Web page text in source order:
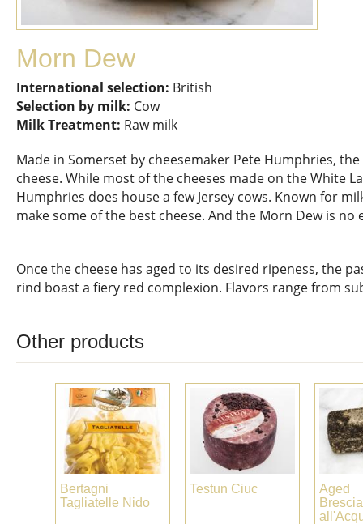
Morn Dew
International selection: British
Selection by milk: Cow
Milk Treatment: Raw milk
Made in Somerset by cheesemaker Pete Humphries,
cheese. While most of the cheeses made on the White
Humphries does house a few Jersey cows. Known for
make some of the best cheese. And the Morn Dew is no
Once the cheese has aged to its desired ripeness, the
rind boast a fiery red complexion. Flavors range from
Other products
Bertagni
Tagliatelle Nido
Testun Ciuc
Aged